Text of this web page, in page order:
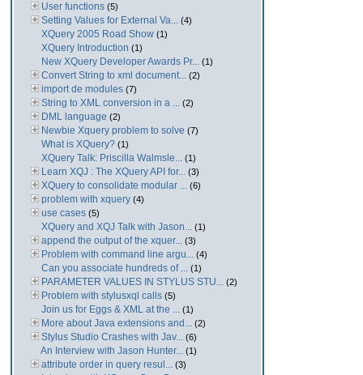
User functions (5)
Setting Values for External Va... (4)
XQuery 2005 Road Show (1)
XQuery Introduction (1)
New XQuery Developer Awards Pr... (1)
Convert String to xml document... (2)
import de modules (7)
String to XML conversion in a ... (2)
DML language (2)
Newbie Xquery problem to solve (7)
What is XQuery? (1)
XQuery Talk: Priscilla Walmsle... (1)
Learn XQJ : The XQuery API for... (3)
XQuery to consolidate modular ... (6)
problem with xquery (4)
use cases (5)
XQuery and XQJ Talk with Jason... (1)
append the output of the xquer... (3)
Problem with command line argu... (4)
Can you associate hundreds of ... (1)
PARAMETER VALUES IN STYLUS STU... (2)
Problem with stylusxql calls (5)
Join us for Eggs & XML at the ... (1)
More about Java extensions and... (2)
Stylus Studio Crashes with Jav... (6)
An Interview with Jason Hunter... (1)
attribute order in query resul... (3)